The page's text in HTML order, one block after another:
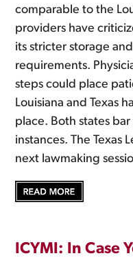
comparable to the
providers have
its stricter storage
requirements.
steps could place
Louisiana and Texas
place. Both states
instances. The Texas
next lawmaking
ICYMI: In Case